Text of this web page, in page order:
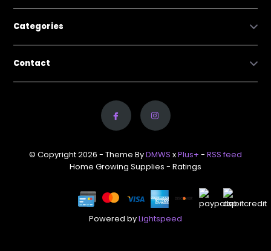
Categories
Contact
© Copyright 2026 - Theme ByDMWS xPlus+ - RSS feed
Home Growing Supplies - Ratings
Powered byLightspeed